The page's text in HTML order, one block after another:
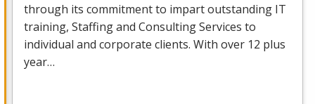
through its commitment to impart outstanding IT
training, Staffing and Consulting Services to
individual and corporate clients. With over 12 plus
year…